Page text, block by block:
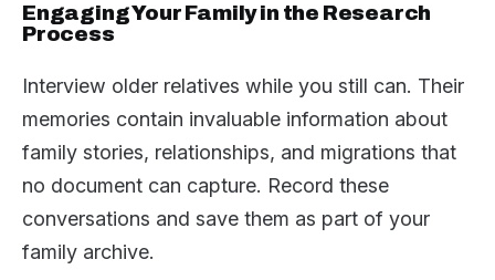
Engaging Your Family in the Research
Process
Interview older relatives while you still can. Their
memories contain invaluable information about
family stories, relationships, and migrations that
no document can capture. Record these
conversations and save them as part of your
family archive.